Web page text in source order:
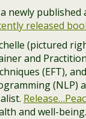
newly
released
(pictured
and
(EFT),
(NLP)
and well-being.